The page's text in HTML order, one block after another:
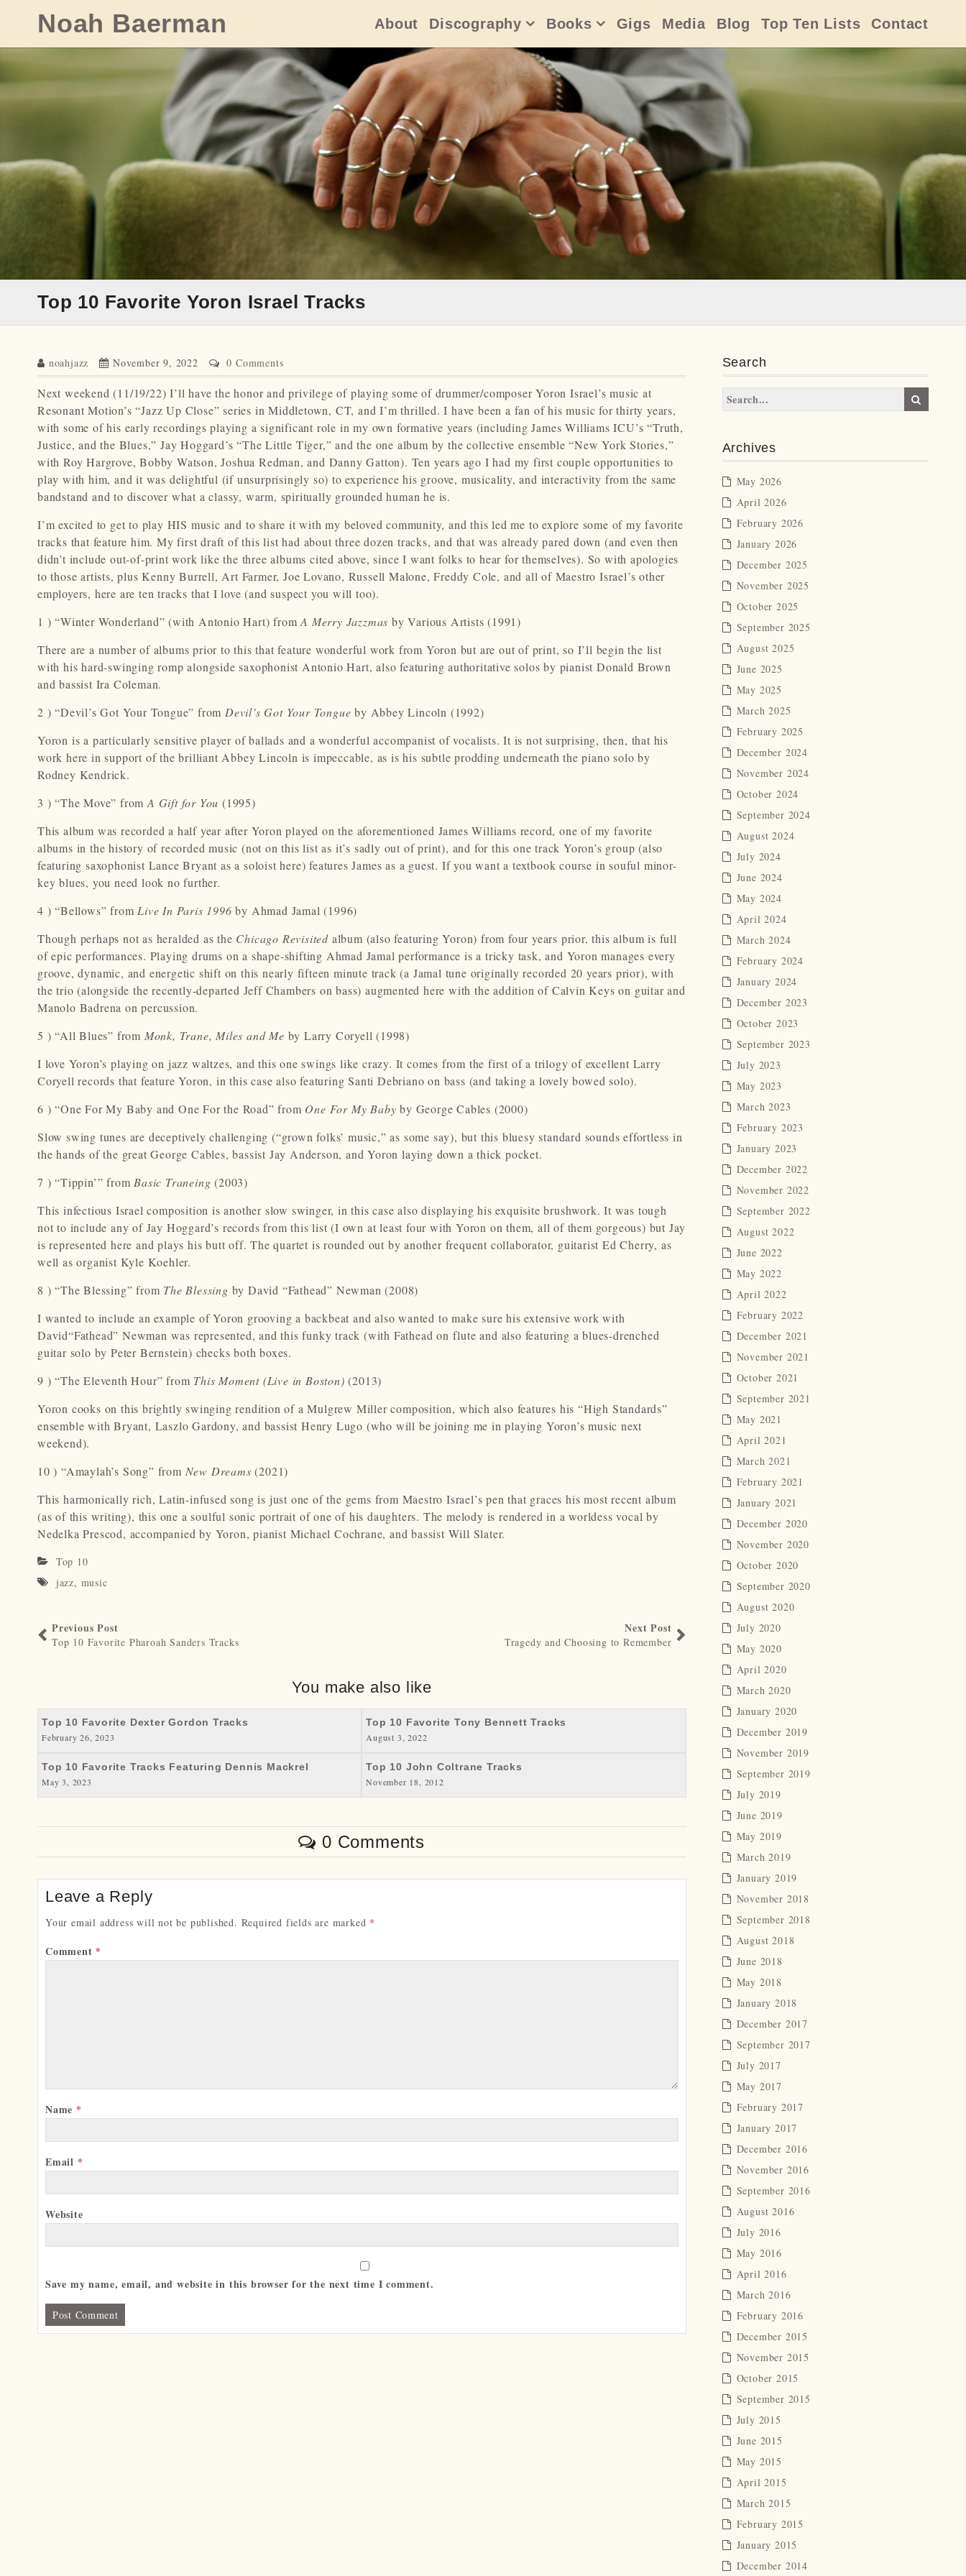
Noah Baerman About Discography Books Gigs Media Blog Top Ten Lists Contact
Top 10 Favorite Yoron Israel Tracks
noahjazz November 9, 2022 0 Comments
Next weekend (11/19/22) I’ll have the honor and privilege of playing some of drummer/composer Yoron Israel’s music at
Resonant Motion’s “Jazz Up Close” series in Middletown, CT, and I’m thrilled. I have been a fan of his music for thirty years,
with some of his early recordings playing a significant role in my own formative years (including James Williams ICU’s “Truth,
Justice, and the Blues,” Jay Hoggard’s “The Little Tiger,” and the one album by the collective ensemble “New York Stories,”
with Roy Hargrove, Bobby Watson, Joshua Redman, and Danny Gatton). Ten years ago I had my first couple opportunities to
play with him, and it was delightful (if unsurprisingly so) to experience his groove, musicality, and interactivity from the same
bandstand and to discover what a classy, warm, spiritually grounded human he is.
I’m excited to get to play HIS music and to share it with my beloved community, and this led me to explore some of my favorite
tracks that feature him. My first draft of this list had about three dozen tracks, and that was already pared down (and even then
didn’t include out-of-print work like the three albums cited above, since I want folks to hear for themselves). So with apologies
to those artists, plus Kenny Burrell, Art Farmer, Joe Lovano, Russell Malone, Freddy Cole, and all of Maestro Israel’s other
employers, here are ten tracks that I love (and suspect you will too).
1 ) “Winter Wonderland” (with Antonio Hart) fromA Merry Jazzmasby Various Artists (1991)
There are a number of albums prior to this that feature wonderful work from Yoron but are out of print, so I’ll begin the list
with his hard-swinging romp alongside saxophonist Antonio Hart, also featuring authoritative solos by pianist Donald Brown
and bassist Ira Coleman.
2 ) “Devil’s Got Your Tongue” from Devil’s Got Your Tongue by Abbey Lincoln (1992)
Yoron is a particularly sensitive player of ballads and a wonderful accompanist of vocalists. It is not surprising, then, that his
work here in support of the brilliant Abbey Lincoln is impeccable, as is his subtle prodding underneath the piano solo by
Rodney Kendrick.
3 ) “The Move” from A Gift for You (1995)
This album was recorded a half year after Yoron played on the aforementioned James Williams record, one of my favorite
albums in the history of recorded music (not on this list as it’s sadly out of print), and for this one track Yoron’s group (also
featuring saxophonist Lance Bryant as a soloist here) features James as a guest. If you want a textbook course in souful minor-
key blues, you need look no further.
4 ) “Bellows” from Live In Paris 1996by Ahmad Jamal (1996)
Though perhaps not as heralded as the Chicago Revisited album (also featuring Yoron) from four years prior, this album is full
of epic performances. Playing drums on a shape-shifting Ahmad Jamal performance is a tricky task, and Yoron manages every
groove, dynamic, and energetic shift on this nearly fifteen minute track (a Jamal tune originally recorded 20 years prior), with
the trio (alongside the recently-departed Jeff Chambers on bass) augmented here with the addition of Calvin Keys on guitar and
Manolo Badrena on percussion.
5 ) “All Blues” from Monk, Trane, Miles and Me by Larry Coryell (1998)
I love Yoron’s playing on jazz waltzes, and this one swings like crazy. It comes from the first of a trilogy of excellent Larry
Coryell records that feature Yoron, in this case also featuring Santi Debriano on bass (and taking a lovely bowed solo).
6 ) “One For My Baby and One For the Road” from One For My Babyby George Cables (2000)
Slow swing tunes are deceptively challenging (“grown folks’ music,” as some say), but this bluesy standard sounds effortless in
the hands of the great George Cables, bassist Jay Anderson, and Yoron laying down a thick pocket.
7 ) “Tippin’” from Basic Traneing(2003)
This infectious Israel composition is another slow swinger, in this case also displaying his exquisite brushwork. It was tough
not to include any of Jay Hoggard’s records from this list (I own at least four with Yoron on them, all of them gorgeous) but Jay
is represented here and plays his butt off. The quartet is rounded out by another frequent collaborator, guitarist Ed Cherry, as
well as organist Kyle Koehler.
8 ) “The Blessing” from The Blessing by David “Fathead” Newman (2008)
I wanted to include an example of Yoron grooving a backbeat and also wanted to make sure his extensive work with
David“Fathead” Newman was represented, and this funky track (with Fathead on flute and also featuring a blues-drenched
guitar solo by Peter Bernstein) checks both boxes.
9 ) “The Eleventh Hour” from This Moment (Live in Boston)(2013)
Yoron cooks on this brightly swinging rendition of a Mulgrew Miller composition, which also features his “High Standards”
ensemble with Bryant, Laszlo Gardony, and bassist Henry Lugo (who will be joining me in playing Yoron’s music next
weekend).
10 ) “Amaylah’s Song” from New Dreams(2021)
This harmonically rich, Latin-infused song is just one of the gems from Maestro Israel’s pen that graces his most recent album
(as of this writing), this one a soulful sonic portrait of one of his daughters. The melody is rendered in a worldess vocal by
Nedelka Prescod, accompanied by Yoron, pianist Michael Cochrane, and bassist Will Slater.
Top 10
jazz, music
Previous Post
Top 10 Favorite Pharoah Sanders Tracks
Next Post
Tragedy and Choosing to Remember
You make also like
Top 10 Favorite Dexter Gordon Tracks
February 26, 2023
Top 10 Favorite Tony Bennett Tracks
August 3, 2022
Top 10 Favorite Tracks Featuring Dennis Mackrel
May 3, 2023
Top 10 John Coltrane Tracks
November 18, 2012
0 Comments
Leave a Reply
Your email address will not be published. Required fields are marked *
Comment *
Name *
Email *
Website
Save my name, email, and website in this browser for the next time I comment.
Search
Archives
May 2026
April 2026
February 2026
January 2026
December 2025
November 2025
October 2025
September 2025
August 2025
June 2025
May 2025
March 2025
February 2025
December 2024
November 2024
October 2024
September 2024
August 2024
July 2024
June 2024
May 2024
April 2024
March 2024
February 2024
January 2024
December 2023
October 2023
September 2023
July 2023
May 2023
March 2023
February 2023
January 2023
December 2022
November 2022
September 2022
August 2022
June 2022
May 2022
April 2022
February 2022
December 2021
November 2021
October 2021
September 2021
May 2021
April 2021
March 2021
February 2021
January 2021
December 2020
November 2020
October 2020
September 2020
August 2020
July 2020
May 2020
April 2020
March 2020
January 2020
December 2019
November 2019
September 2019
July 2019
June 2019
May 2019
March 2019
January 2019
November 2018
September 2018
August 2018
June 2018
May 2018
January 2018
December 2017
September 2017
July 2017
May 2017
February 2017
January 2017
December 2016
November 2016
September 2016
August 2016
July 2016
May 2016
April 2016
March 2016
February 2016
December 2015
November 2015
October 2015
September 2015
July 2015
June 2015
May 2015
April 2015
March 2015
February 2015
January 2015
December 2014